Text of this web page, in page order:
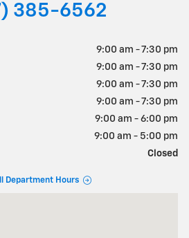
385-6562
9:00 am - 7:30 pm
9:00 am - 7:30 pm
9:00 am - 7:30 pm
9:00 am - 7:30 pm
9:00 am - 6:00 pm
9:00 am - 5:00 pm
Closed
Department Hours